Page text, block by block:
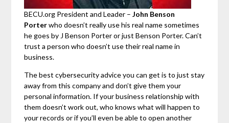
BECU.org President and Leader –John Benson
Porterwho doesn’t really use his real name sometimes
he goes by J Benson Porter or just Benson Porter. Can’t
trust a person who doesn’t use their real name in
business.
The best cybersecurity advice you can get is to just stay
away from this company and don’t give them your
personal information. If your business relationship with
them doesn’t work out, who knows what will happen to
your records or if you’ll even be able to open another